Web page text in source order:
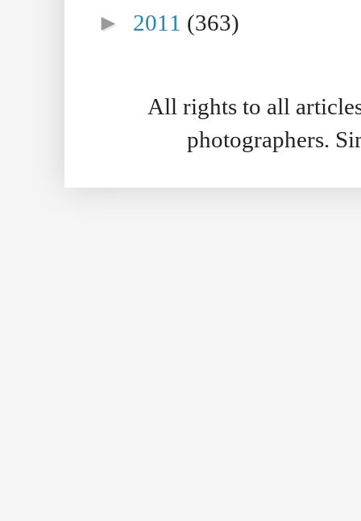
► 2011 (363)
All rights to all
photographers.